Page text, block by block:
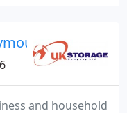
and household